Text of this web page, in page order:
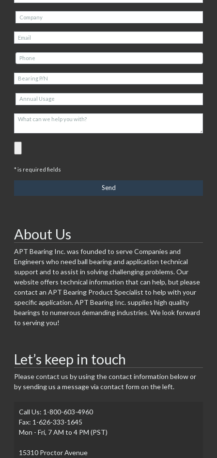
* is required fields
About Us
APT Bearing Inc. was founded to serve Companies and
Engineers who need ball bearing and application technical
support and to assist in solving challenging problems. Our
website offers technical information that can help, but please
contact an APT Bearing Product Specialist to help with your
specific application. APT Bearing Inc. supplies high quality
bearings to numerous demanding industries. We look forward
to serving you!
Let’s keep in touch
Please contact us by using the contact information below or
by sending us a message via contact form on the left.
Call Us: 1-800-603-4960
Fax: 1-626-333-1645
Mon - Fri, 7 AM to 4 PM (PST)
15310 Proctor Avenue